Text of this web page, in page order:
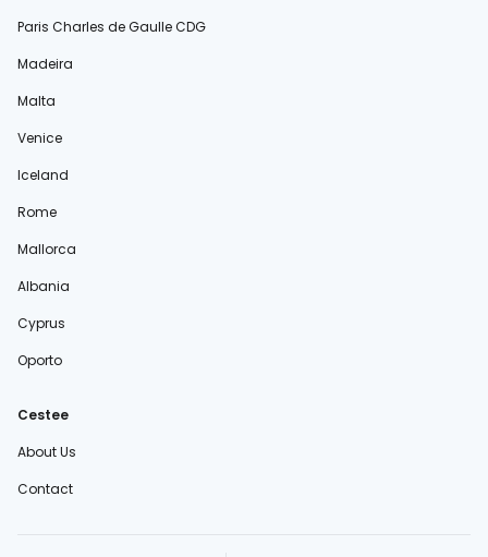
Paris Charles de Gaulle CDG
Madeira
Malta
Venice
Iceland
Rome
Mallorca
Albania
Cyprus
Oporto
Cestee
About Us
Contact